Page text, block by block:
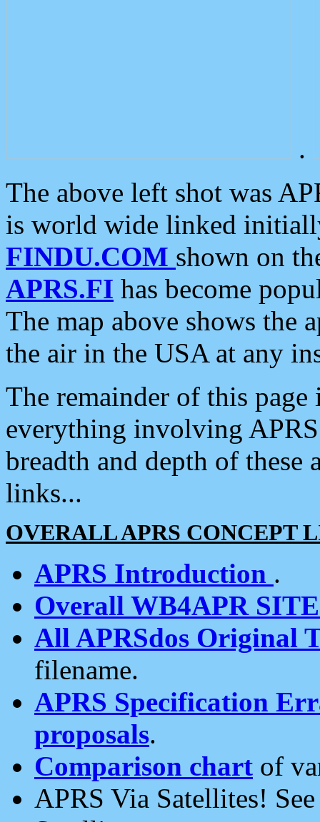
.
The above left shot was
is world wide linked
FINDU.COM shown on
APRS.FI has become
The map above shows the
the air in the USA at any
The remainder of this
everything involving
breadth and depth of
links...
OVERALL APRS CONCEPT
APRS Introduction .
Overall WB4APR
All APRSdos Original
filename.
APRS Specification
proposals.
Comparison chart of
APRS Via Satellites!